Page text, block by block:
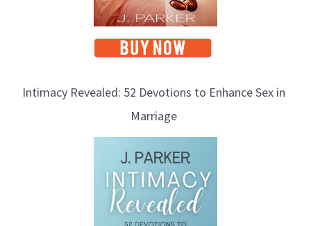
Intimacy Revealed: 52 Devotions to Enhance Sex in
Marriage